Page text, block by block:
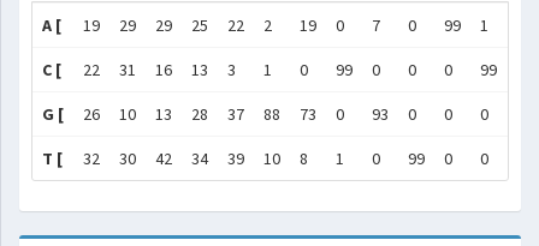
A [ 19 29 29 25 22 2 19 0 7 0 99 1
C [ 22 31 16 13 3 1 0 99 0 0 0 99
G [ 26 10 13 28 37 88 73 0 93 0 0 0
T [ 32 30 42 34 39 10 8 1 0 99 0 0